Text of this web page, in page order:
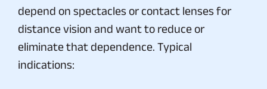
depend on spectacles or contact lenses for
distance vision and want to reduce or
eliminate that dependence. Typical
indications: